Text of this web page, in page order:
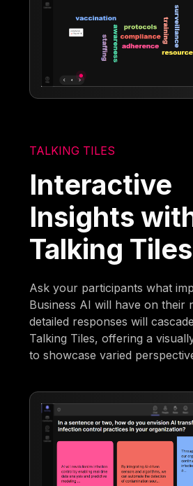
TALKING TILES
Interactive
Insights
Talking Tiles
Ask your participants what
Business AI will have on their
detailed responses will
Talking Tiles, offering a
to showcase varied